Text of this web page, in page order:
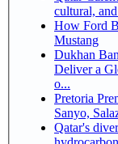
cultural,
How Ford
Mustang
Dukhan
Deliver a
o...
Pretoria Premier
Sanyo,
Qatar's